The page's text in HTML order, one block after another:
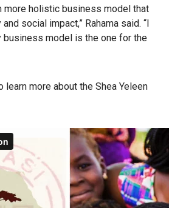
more holistic business model that
social impact,” Rahama said. “I
business model is the one for the
learn more about the Shea Yeleen